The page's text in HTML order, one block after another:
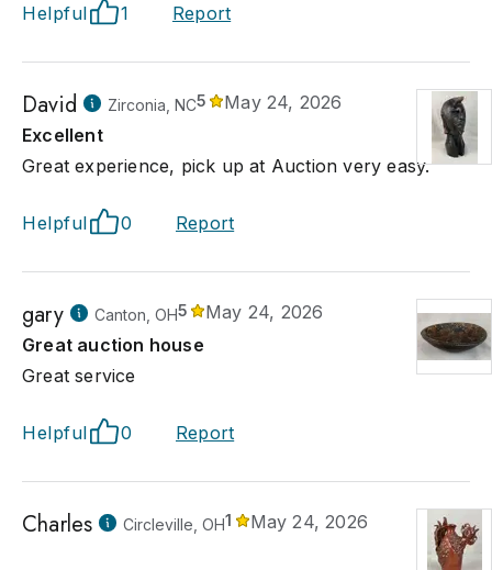
Helpful 1 Report
David Zirconia, NC5
May 24, 2026
Excellent
Great experience, pick up at Auction very easy.
Helpful 0 Report
gary Canton, OH5
May 24, 2026
Great auction house
Great service
Helpful 0 Report
Charles Circleville, OH1 May 24, 2026